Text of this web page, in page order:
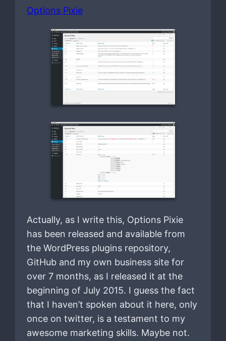
Options Pixie
Actually, as I write this, Options Pixie
has been released and available from
the WordPress plugins repository,
GitHub and my own business site for
over 7 months, as I released it at the
beginning of July 2015. I guess the fact
that I haven’t spoken about it here, only
once on twitter, is a testament to my
awesome marketing skills. Maybe not.